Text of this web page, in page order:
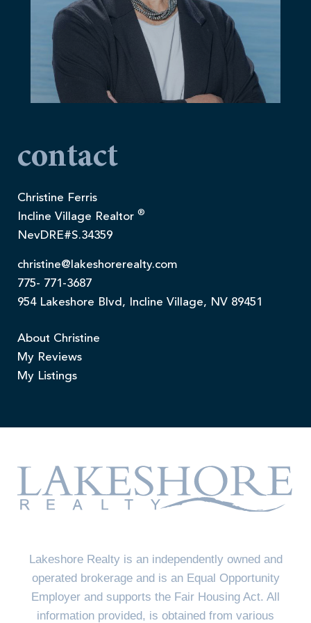
contact
Christine Ferris
Incline Village Realtor ®
NevDRE#S.34359
christine@lakeshorerealty.com
775- 771-3687
954 Lakeshore Blvd, Incline Village, NV 89451
About Christine
My Reviews
My Listings
Lakeshore Realty is an independently owned and
operated brokerage and is an Equal Opportunity
Employer and supports the Fair Housing Act. All
information provided, is obtained from various